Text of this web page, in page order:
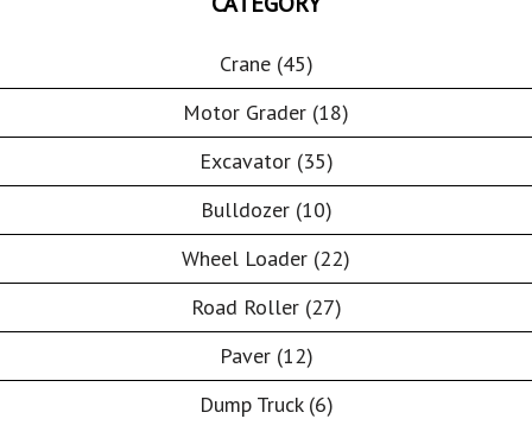
Crane (45)
Motor Grader (18)
Excavator (35)
Bulldozer (10)
Wheel Loader (22)
Road Roller (27)
Paver (12)
Dump Truck (6)